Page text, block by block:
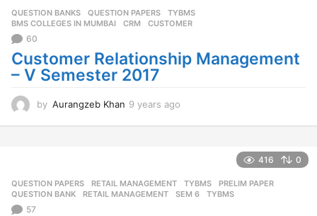
QUESTION BANKS ,QUESTION PAPERS ,TYBMS
BMS COLLEGES IN MUMBAI
,CRM ,CUSTOMER
60
Customer Relationship Management
– V Semester 2017
by Aurangzeb Khan 9 years ago
a
g
416 0
QUESTION PAPERS ,RETAIL MANAGEMENT ,TYBMS PRELIM PAPER
QUESTION BANK
,RETAIL MANAGEMENT ,SEM 6 ,TYBMS
57